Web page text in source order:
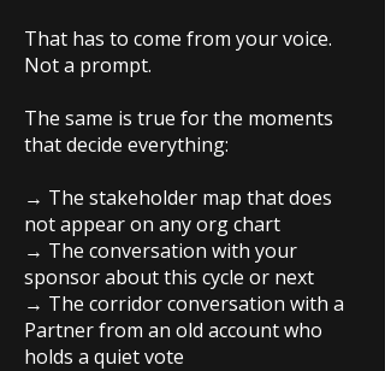
That has to come from your voice.
Not a prompt.
The same is true for the moments
that decide everything:
→ The stakeholder map that does
not appear on any org chart
→ The conversation with your
sponsor about this cycle or next
→ The corridor conversation with a
Partner from an old account who
holds a quiet vote